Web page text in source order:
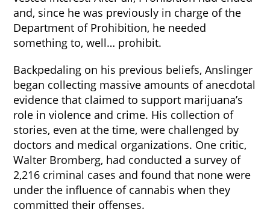
and, since he was previously in charge of the
Department of Prohibition, he needed
something to, well… prohibit.
Backpedaling on his previous beliefs, Anslinger
began collecting massive amounts of anecdotal
evidence that claimed to support marijuana’s
role in violence and crime. His collection of
stories, even at the time, were challenged by
doctors and medical organizations. One critic,
Walter Bromberg, had conducted a survey of
2,216 criminal cases and found that none were
under the influence of cannabis when they
committed their offenses.